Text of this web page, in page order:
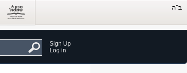
Sign Up
Log in